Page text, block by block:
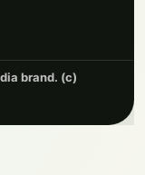
brand. (c)